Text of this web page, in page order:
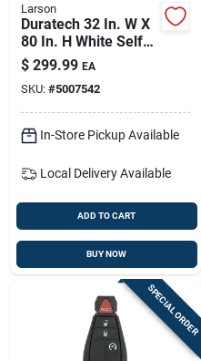
Larson
Duratech 32 In. W X
80 In. H White Self-
storing Storm Door
$ 299.99 EA
SKU: #5007542
In-Store Pickup Available
Local Delivery Available
ADD TO CART
BUY NOW
SPECIAL ORDER